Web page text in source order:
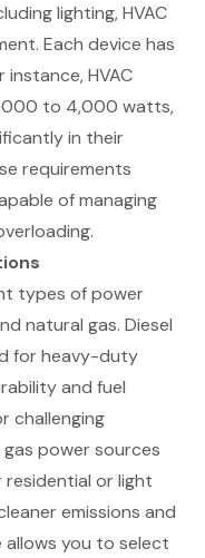
lighting, HVAC
Each device has
HVAC
to 4,000 watts,
in their
requirements
of managing
types of power
natural gas. Diesel
for heavy-duty
and fuel
challenging
power sources
or light
emissions and
you to select